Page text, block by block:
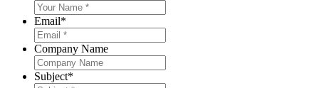
Email*
Company Name
Subject*